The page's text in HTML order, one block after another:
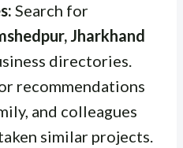
Search for
Jharkhand
directories.
recommendations
and colleagues
similar projects.